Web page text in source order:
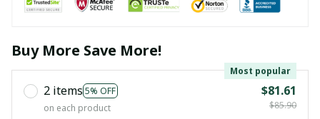
Buy More Save More!
2 items 5% OFF
Most popular
on each product
$81.61
$85.90